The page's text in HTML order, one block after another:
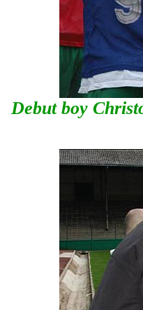
Debut boy